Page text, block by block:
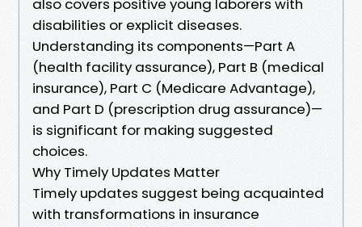
also covers positive young laborers with
disabilities or explicit diseases.
Understanding its components—Part A
(health facility assurance), Part B (medical
insurance), Part C (Medicare Advantage),
and Part D (prescription drug assurance)—
is significant for making suggested
choices.
Why Timely Updates Matter
Timely updates suggest being acquainted
with transformations in insurance